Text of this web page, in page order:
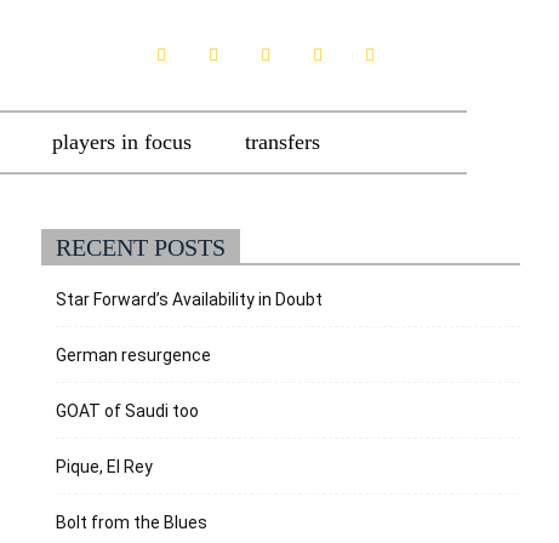
players in focus transfers
RECENT POSTS
Star Forward’s Availability in Doubt
German resurgence
GOAT of Saudi too
Pique, El Rey
Bolt from the Blues